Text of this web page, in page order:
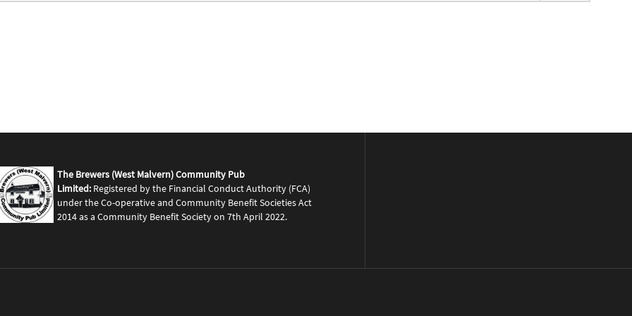
The Brewers (West Malvern) Community Pub
Limited: Registered by the Financial Conduct Authority (FCA)
under the Co-operative and Community Benefit Societies Act
2014 as a Community Benefit Society on 7th April 2022.